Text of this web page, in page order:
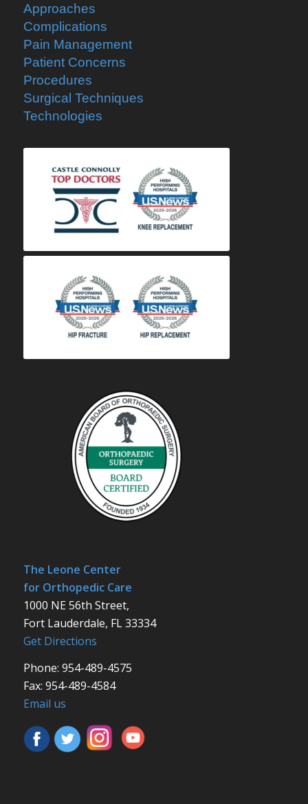
Approaches
Complications
Pain Management
Patient Concerns
Procedures
Surgical Techniques
Technologies
The Leone Center
for Orthopedic Care
1000 NE 56th Street,
Fort Lauderdale, FL 33334
Get Directions
Phone: 954-489-4575
Fax: 954-489-4584
Email us